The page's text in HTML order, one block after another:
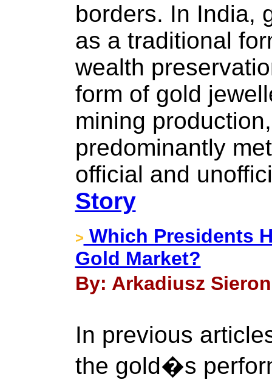
borders. In India,
as a traditional
wealth
form of gold
mining
predominantly
official and
Story
> Which Presidents
Gold Market?
By: Arkadiusz
In previous
the gold�s